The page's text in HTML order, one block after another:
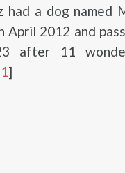
had a dog named
April 2012 and
after 11
1]